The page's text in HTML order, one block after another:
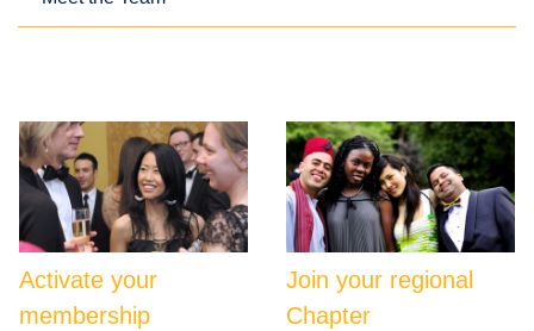
Activate your
membership
Join your regional
Chapter